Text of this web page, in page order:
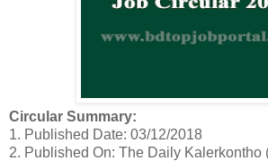
Circular Summary:
1. Published Date: 03/12/2018
2. Published On: The Daily Kalerkontho